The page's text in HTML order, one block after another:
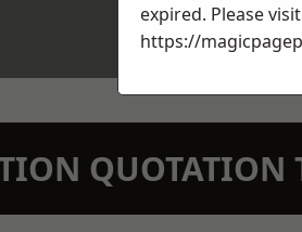
QUOTATION
expired. Please visit
https://